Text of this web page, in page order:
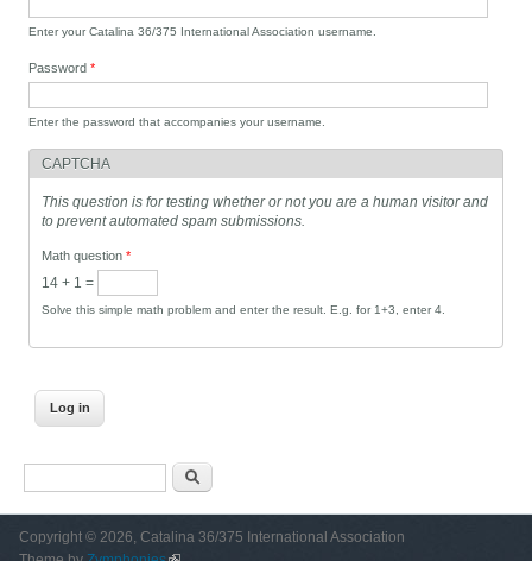
Enter your Catalina 36/375 International Association username.
Password*
Enter the password that accompanies your username.
CAPTCHA
This question is for testing whether or not you are a human visitor and
to prevent automated spam submissions.
Math question*
14 + 1 =
Solve this simple math problem and enter the result. E.g. for 1+3, enter 4.
Copyright © 2026, Catalina 36/375 International Association